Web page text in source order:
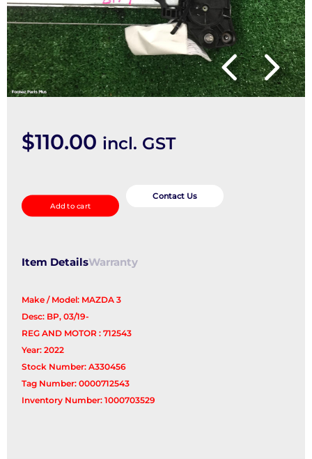
$110.00 incl. GST
Rear
Wnd
Add to cart
Contact Us
Item DetailsWarranty
Make / Model: MAZDA 3
Desc: BP, 03/19-
REG AND MOTOR : 712543
Year: 2022
Stock Number: A330456
Tag Number: 0000712543
Inventory Number: 1000703529